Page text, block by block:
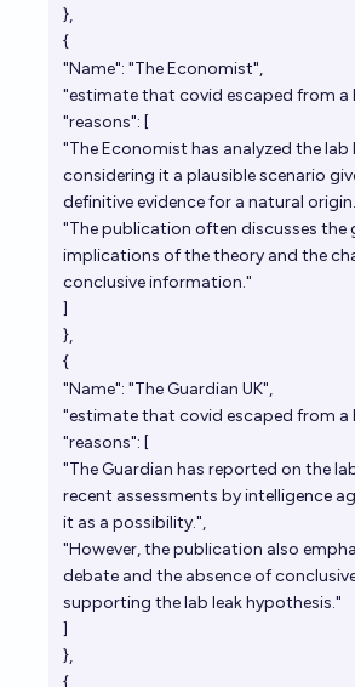
},
{
"Name": "The Economist",
"estimate that covid escaped from a
"reasons": [
"The Economist has analyzed the lab
considering it a plausible scenario
definitive evidence for a natural
"The publication often discusses the
implications of the theory and the
conclusive information."
]
},
{
"Name": "The Guardian UK",
"estimate that covid escaped from a
"reasons": [
"The Guardian has reported on the
recent assessments by intelligence
it as a possibility.",
"However, the publication also
debate and the absence of
supporting the lab leak hypothesis."
]
},
{